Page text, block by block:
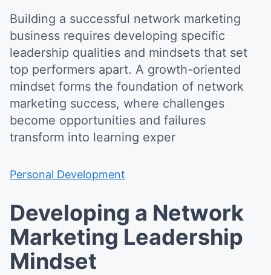
Building a successful network marketing
business requires developing specific
leadership qualities and mindsets that set
top performers apart. A growth-oriented
mindset forms the foundation of network
marketing success, where challenges
become opportunities and failures
transform into learning exper
Personal Development
Developing a Network
Marketing Leadership
Mindset